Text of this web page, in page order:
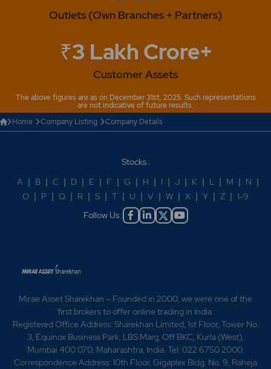
Outlets (Own Branches + Partners)
₹3 Lakh Crore+
Customer Assets
The above figures are as on December 31st, 2025. Such representations
are not indicative of future results.
Home
Company Listing Company Details
Stocks :
A | B | C | D | E | F | G | H | I | J | K | L | M | N |
O | P | Q | R | S | T | U | V | W | X | Y | Z | 1-9
Follow Us :
Mirae Asset Sharekhan – Founded in 2000, we were one of the
first brokers to offer online trading in India.
Registered Office Address: Sharekhan Limited, 1st Floor, Tower No.
3, Equinox Business Park, LBS Marg, Off BKC, Kurla (West),
Mumbai 400 070, Maharashtra, India. Tel: 022 6750 2000.
Correspondence Address: 10th Floor, Gigaplex Bldg. No. 9, Raheja